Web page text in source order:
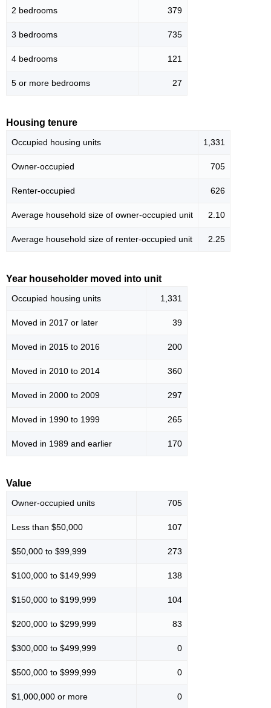
2 bedrooms 379
3 bedrooms 735
4 bedrooms 121
5 or more bedrooms 27
Housing tenure
Occupied housing units 1,331
Owner-occupied 705
Renter-occupied 626
Average household size of owner-occupied unit 2.10
Average household size of renter-occupied unit 2.25
Year householder moved into unit
Occupied housing units 1,331
Moved in 2017 or later 39
Moved in 2015 to 2016 200
Moved in 2010 to 2014 360
Moved in 2000 to 2009 297
Moved in 1990 to 1999 265
Moved in 1989 and earlier 170
Value
Owner-occupied units 705
Less than $50,000 107
$50,000 to $99,999 273
$100,000 to $149,999 138
$150,000 to $199,999 104
$200,000 to $299,999 83
$300,000 to $499,999 0
$500,000 to $999,999 0
$1,000,000 or more 0